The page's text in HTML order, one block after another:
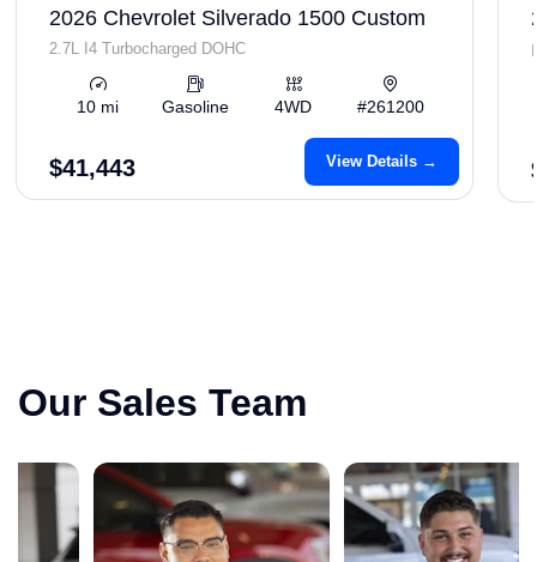
2026 Chevrolet Silverado 1500 Custom
2.7L I4 Turbocharged DOHC
10 mi Gasoline 4WD #261200
$41,443 View Details →
Our Sales Team